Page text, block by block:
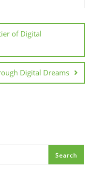
of Digital
Digital Dreams
Search